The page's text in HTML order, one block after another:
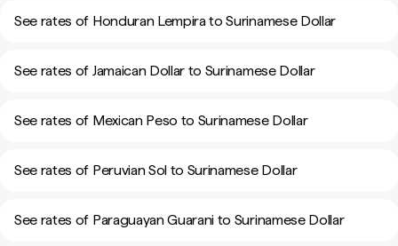
See rates of Honduran Lempira to Surinamese Dollar
See rates of Jamaican Dollar to Surinamese Dollar
See rates of Mexican Peso to Surinamese Dollar
See rates of Peruvian Sol to Surinamese Dollar
See rates of Paraguayan Guarani to Surinamese Dollar